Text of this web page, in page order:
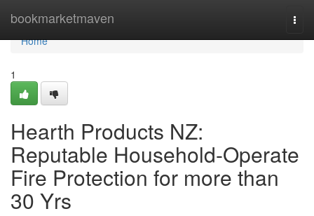
bookmarketmaven
Home
Home
1
Hearth Products NZ:
Reputable Household-Operate
Fire Protection for more than
30 Yrs